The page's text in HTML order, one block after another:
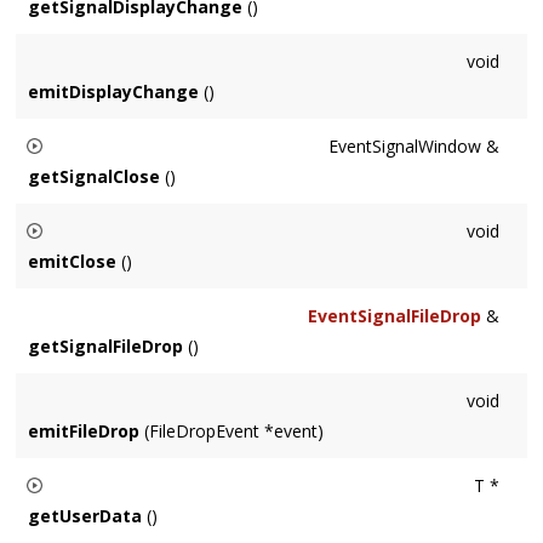
getSignalDisplayChange ()
void
emitDisplayChange ()
EventSignalWindow &
getSignalClose ()
WindowRef parameter is still valid at this point but its
renderer is not.
void
emitClose ()
EventSignalFileDrop &
getSignalFileDrop ()
void
emitFileDrop (FileDropEvent *event)
T *
getUserData ()